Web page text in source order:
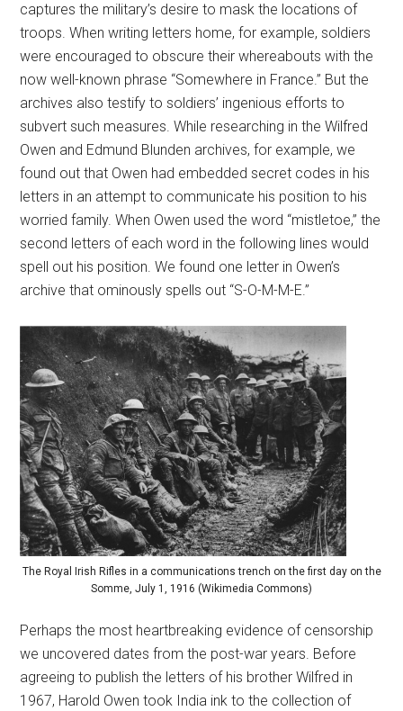
captures the military’s desire to mask the locations of
troops. When writing letters home, for example, soldiers
were encouraged to obscure their whereabouts with the
now well-known phrase “Somewhere in France.” But the
archives also testify to soldiers’ ingenious efforts to
subvert such measures. While researching in the Wilfred
Owen and Edmund Blunden archives, for example, we
found out that Owen had embedded secret codes in his
letters in an attempt to communicate his position to his
worried family. When Owen used the word “mistletoe,” the
second letters of each word in the following lines would
spell out his position. We found one letter in Owen’s
archive that ominously spells out “S-O-M-M-E.”
The Royal Irish Rifles in a communications trench on the first day on the
Somme, July 1, 1916 (Wikimedia Commons)
Perhaps the most heartbreaking evidence of censorship
we uncovered dates from the post-war years. Before
agreeing to publish the letters of his brother Wilfred in
1967, Harold Owen took India ink to the collection of